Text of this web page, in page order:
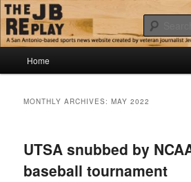
Skip
to
primary
content
Skip
to
secondary
contentThe JB Replay
Jerry Briggs on basketball
Home
MONTHLY ARCHIVES:MAY 2022
UTSA snubbed by
baseball tournament